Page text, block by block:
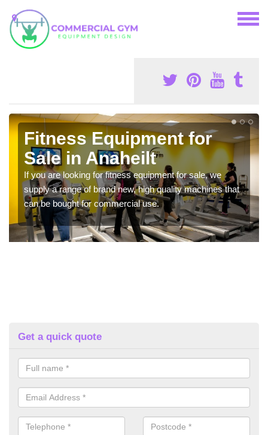
Fitness Equipment for
Sale in Anaheilt
If you are looking for fitness equipment for sale, we
supply a range of brand new, high quality machines that
can be bought for commercial use.
Get a quick quote